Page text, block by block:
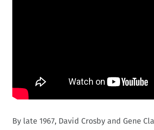
By late 1967, David Crosby and Gene